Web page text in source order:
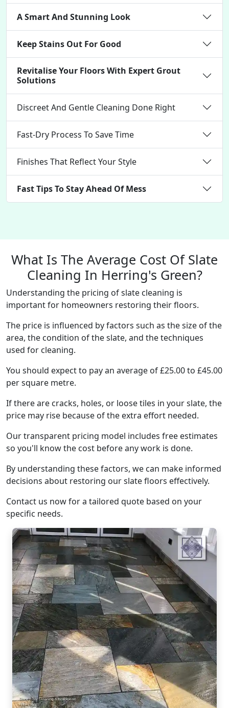
A Smart And Stunning Look
Keep Stains Out For Good
Revitalise Your Floors With Expert Grout
Solutions
Discreet And Gentle Cleaning Done Right
Fast-Dry Process To Save Time
Finishes That Reflect Your Style
Fast Tips To Stay Ahead Of Mess
What Is The Average Cost Of Slate
Cleaning In Herring's Green?
Understanding the pricing of slate cleaning is
important for homeowners restoring their floors.
The price is influenced by factors such as the size of the
area, the condition of the slate, and the techniques
used for cleaning.
You should expect to pay an average of £25.00 to £45.00
per square metre.
If there are cracks, holes, or loose tiles in your slate, the
price may rise because of the extra effort needed.
Our transparent pricing model includes free estimates
so you'll know the cost before any work is done.
By understanding these factors, we can make informed
decisions about restoring our slate floors effectively.
Contact us now for a tailored quote based on your
specific needs.